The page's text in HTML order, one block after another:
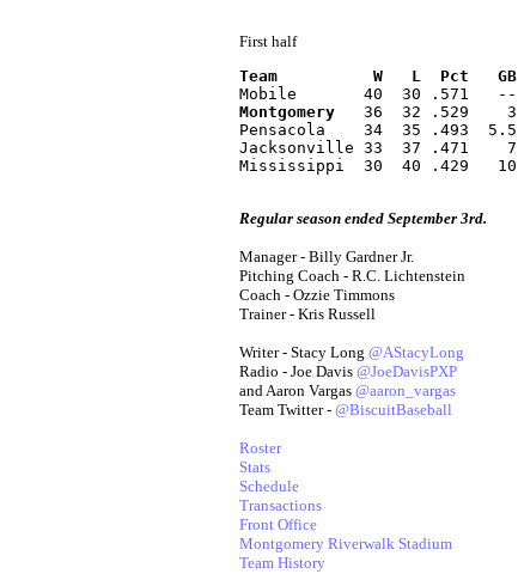
First half
Team          W   L  Pct   GB
Mobile       40  30 .571   --
Montgomery
   36  32 .529    3
Pensacola    34  35 .493  5.5
Jacksonville 33  37 .471    7
Mississippi  30  40 .429   10
Regular season ended September 3rd.
Manager - Billy Gardner Jr.
Pitching Coach - R.C. Lichtenstein
Coach - Ozzie Timmons
Trainer - Kris Russell
Writer - Stacy Long @AStacyLong
Radio - Joe Davis @JoeDavisPXP
and Aaron Vargas @aaron_vargas
Team Twitter - @BiscuitBaseball
Roster
Stats
Schedule
Transactions
Front Office
Montgomery Riverwalk Stadium
Team History